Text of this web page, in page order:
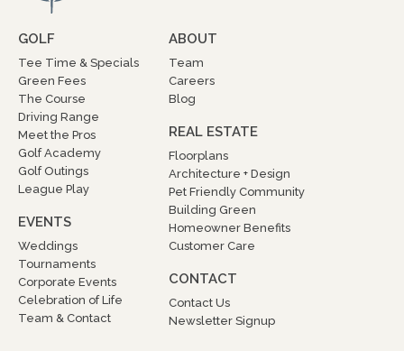
GOLF
Tee Time & Specials
Green Fees
The Course
Driving Range
Meet the Pros
Golf Academy
Golf Outings
League Play
EVENTS
Weddings
Tournaments
Corporate Events
Celebration of Life
Team & Contact
ABOUT
Team
Careers
Blog
REAL ESTATE
Floorplans
Architecture + Design
Pet Friendly Community
Building Green
Homeowner Benefits
Customer Care
CONTACT
Contact Us
Newsletter Signup